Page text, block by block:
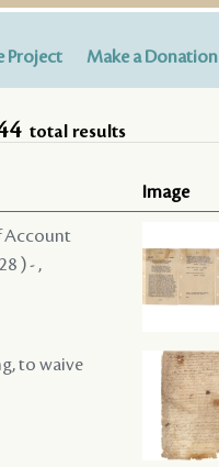
Project Make a Donation
total results
Image
Account
) - ,
to waive